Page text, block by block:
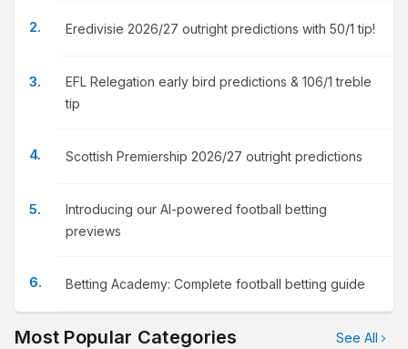
Eredivisie 2026/27 outright predictions with 50/1 tip!
EFL Relegation early bird predictions & 106/1 treble
tip
Scottish Premiership 2026/27 outright predictions
Introducing our AI-powered football betting
previews
Betting Academy: Complete football betting guide
Most Popular Categories See All